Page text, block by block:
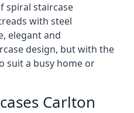
spiral staircase
with steel
elegant and
design, but with the
suit a busy home or
Carlton